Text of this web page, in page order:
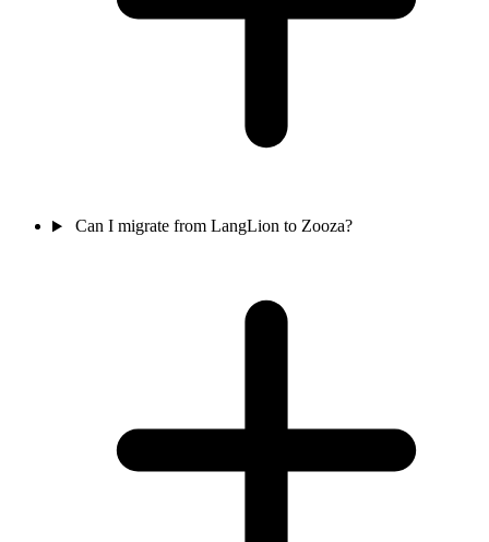
Can I migrate from LangLion to Zooza?